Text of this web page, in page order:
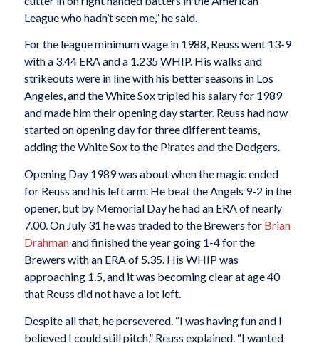
League who hadn’t seen me,” he said.
For the league minimum wage in 1988, Reuss went 13-9
with a 3.44 ERA and a 1.235 WHIP. His walks and
strikeouts were in line with his better seasons in Los
Angeles, and the White Sox tripled his salary for 1989
and made him their opening day starter. Reuss had now
started on opening day for three different teams,
adding the White Sox to the Pirates and the Dodgers.
Opening Day 1989 was about when the magic ended
for Reuss and his left arm. He beat the Angels 9-2 in the
opener, but by Memorial Day he had an ERA of nearly
7.00. On July 31 he was traded to the Brewers for Brian
Drahmanand finished the year going 1-4 for the
Brewers with an ERA of 5.35. His WHIP was
approaching 1.5, and it was becoming clear at age 40
that Reuss did not have a lot left.
Despite all that, he persevered. “I was having fun and I
believed I could still pitch,” Reuss explained. “I wanted